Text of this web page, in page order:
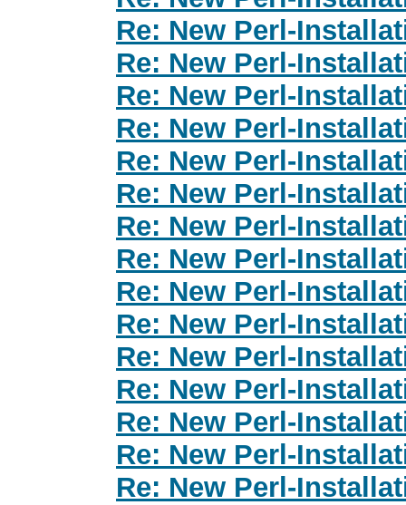
Re: New Perl-
Re: New Perl-
Re: New Perl-
Re: New Perl-
Re: New Perl-
Re: New Perl-
Re: New Perl-
Re: New Perl-
Re: New Perl-
Re: New Perl-
Re: New Perl-
Re: New Perl-
Re: New Perl-
Re: New Perl-
Re: New Perl-